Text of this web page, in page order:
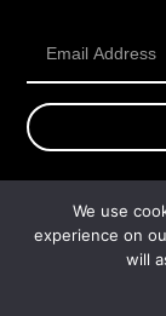
©
We use
experience on
will